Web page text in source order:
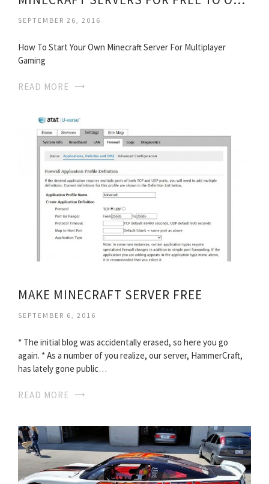
SEPTEMBER 26, 2016
How To Start Your Own Minecraft Server For Multiplayer
Gaming
READ MORE
MAKE MINECRAFT SERVER FREE
SEPTEMBER 6, 2016
* The initial blog was accidentally erased, so here you go
again. * As a number of you realize, our server, HammerCraft,
has lately gone public…
READ MORE